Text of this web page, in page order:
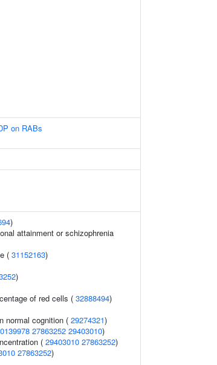
on RABs
)
attainment or schizophrenia
( 31152163)
)
of red cells ( 32888494)
normal cognition ( 29274321)
27863252 29403010)
( 29403010 27863252)
27863252)